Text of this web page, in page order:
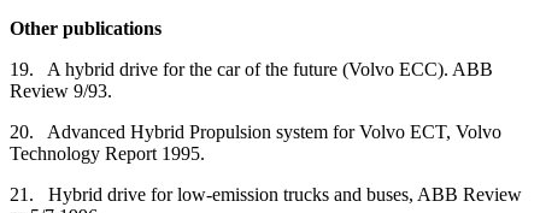
Other publications
19. A hybrid drive for the car of the future (Volvo ECC). ABB
Review 9/93.
20. Advanced Hybrid Propulsion system for Volvo ECT, Volvo
Technology Report 1995.
21. Hybrid drive for low-emission trucks and buses, ABB Review